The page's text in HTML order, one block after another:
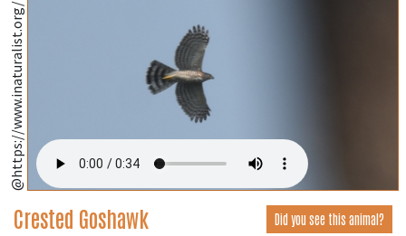
@https://www.inaturalist.org/
Crested Goshawk Did you see this animal?